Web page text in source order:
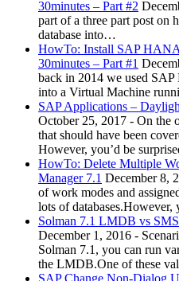
30minutes – Part #2
part of a three part post
database into…
HowTo: Install SAP
30minutes – Part #1
back in 2014 we used
into a Virtual Machine
SAP Applications –
October 25, 2017 - On the
that should have been
However, you’d be
HowTo: Delete Multiple
Manager 7.1 December 8,
of work modes and
lots of
Solman 7.1 LMDB vs
December 1, 2016 -
Solman 7.1, you can run
the LMDB.One of these
SAP Change Non-Dialog